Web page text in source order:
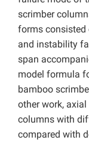
scrimber
forms consisted
and instability
span
model formula
bamboo
other work,
columns with
compared with